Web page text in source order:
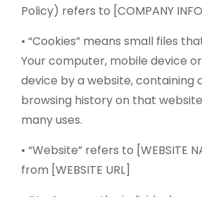
Policy) refers to [COMPANY
• “Cookies” means small files
Your computer, mobile device
device by a website, containing
browsing history on that
many uses.
• “Website” refers to [WEBSITE
from [WEBSITE URL]